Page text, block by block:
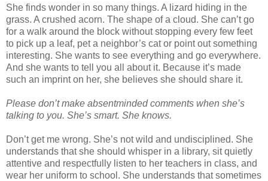
She finds wonder in so many things. A lizard hiding in the
grass. A crushed acorn. The shape of a cloud. She can’t go
for a walk around the block without stopping every few feet
to pick up a leaf, pet a neighbor’s cat or point out something
interesting. She wants to see everything and go everywhere.
And she wants to tell you all about it. Because it’s made
such an imprint on her, she believes she should share it.
Please don’t make absentminded comments when she’s
talking to you. She’s smart. She knows.
Don’t get me wrong. She’s not wild and undisciplined. She
understands that she should whisper in a library, sit quietly
attentive and respectfully listen to her teachers in class, and
wear her uniform to school. She understands that sometimes